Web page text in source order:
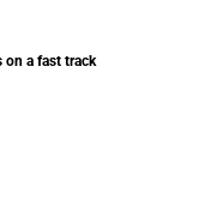
on a fast track